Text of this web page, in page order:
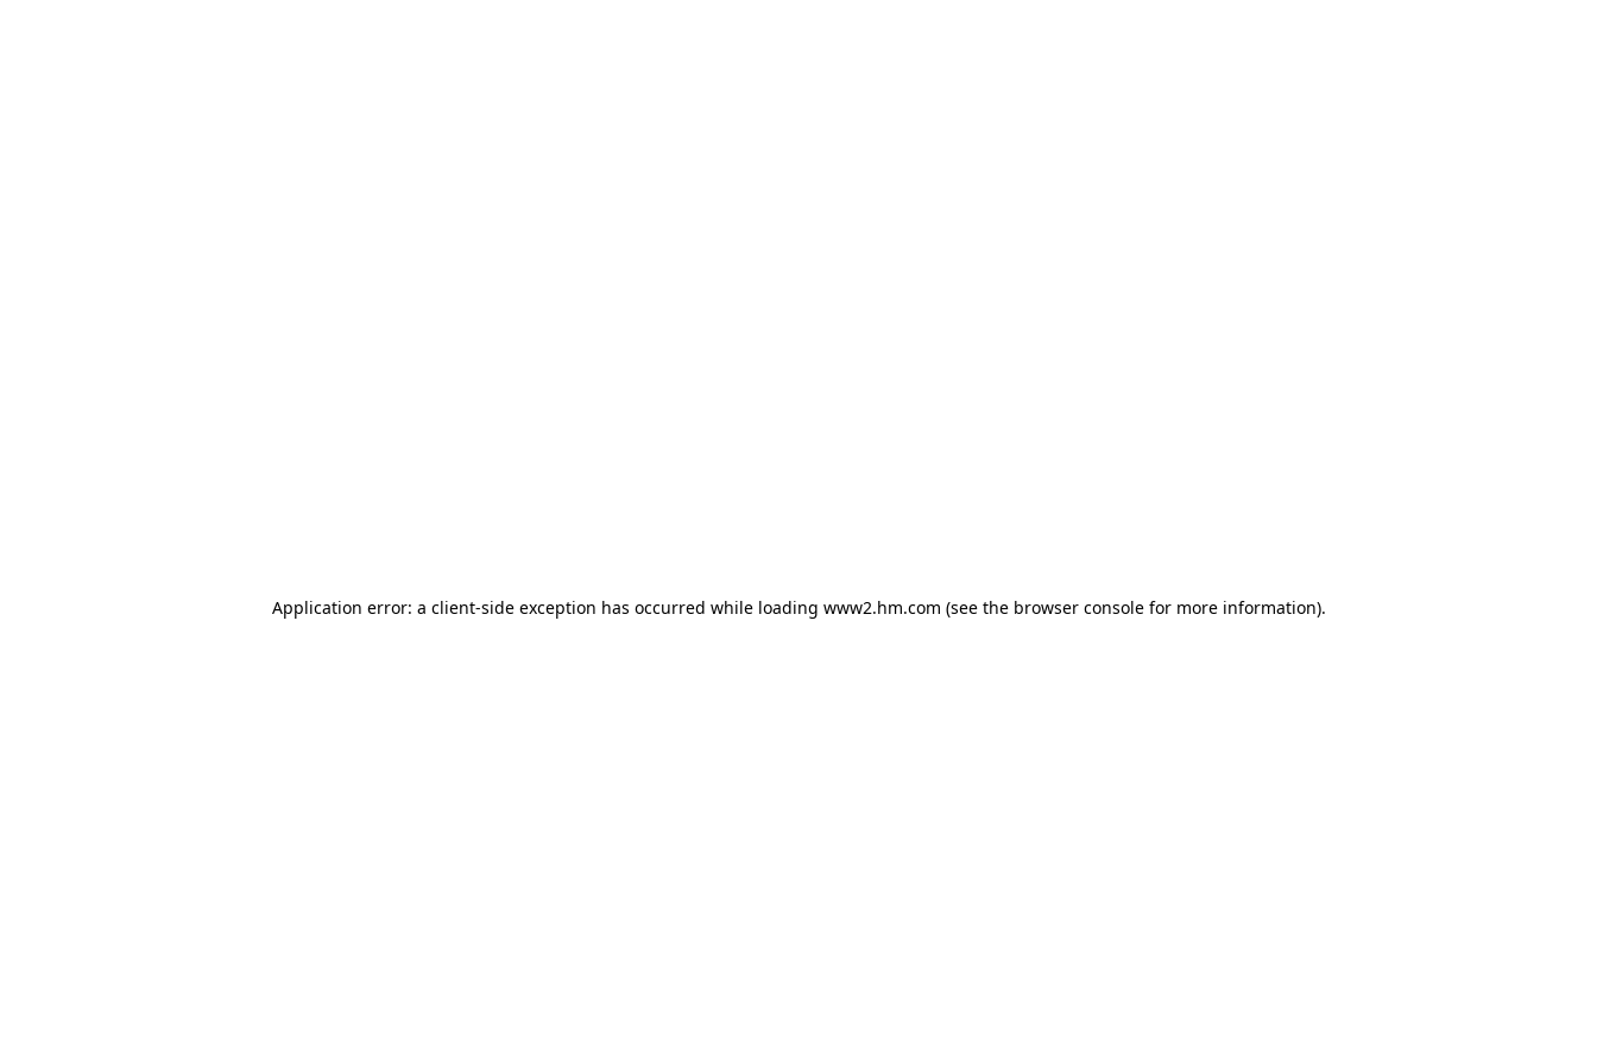
Application error: a client-side exception has occurred while loading www2.hm.com (see the browser console for more information).